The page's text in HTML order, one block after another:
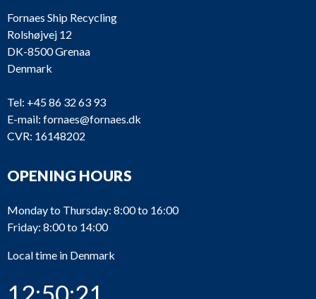
Fornaes Ship Recycling
Rolshøjvej 12
DK-8500 Grenaa
Denmark
Tel: +45 86 32 63 93
E-mail: fornaes@fornaes.dk
CVR: 16148202
OPENING HOURS
Monday to Thursday: 8:00 to 16:00
Friday: 8:00 to 14:00
Local time in Denmark